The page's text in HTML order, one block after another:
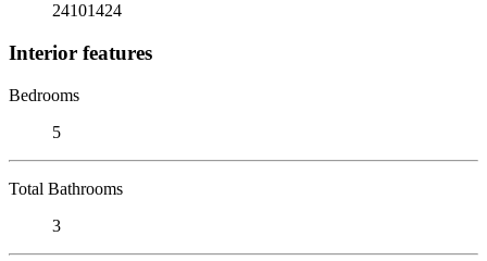
24101424
Interior features
Bedrooms
5
Total Bathrooms
3